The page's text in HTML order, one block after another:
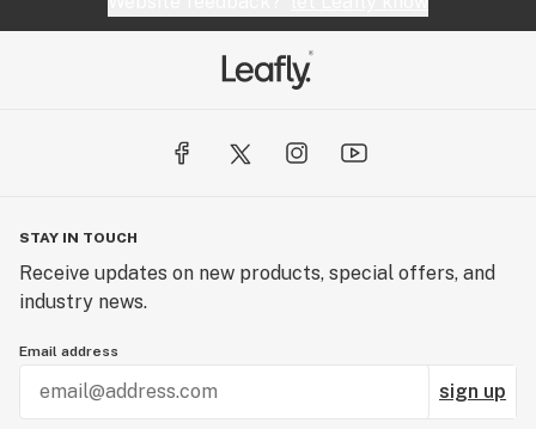
STAY IN TOUCH
Receive updates on new products, special offers, and
industry news.
Email address
sign up